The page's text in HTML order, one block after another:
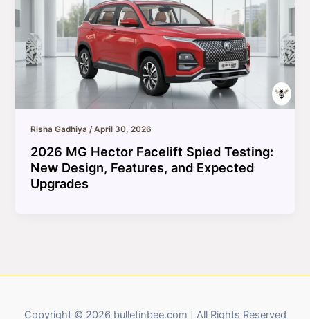
Risha Gadhiya/April 30, 2026
2026 MG Hector Facelift Spied Testing:
New Design, Features, and Expected
Upgrades
Copyright © 2026 bulletinbee.com | All Rights Reserved